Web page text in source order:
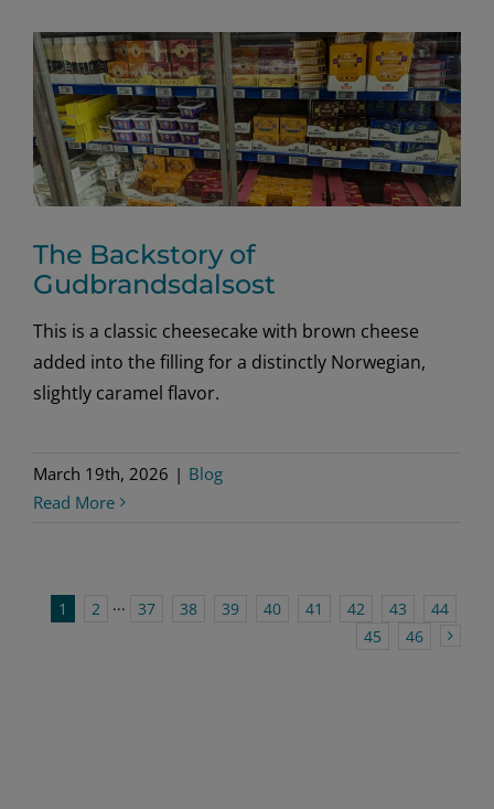
The Backstory of
Gudbrandsdalsost
This is a classic cheesecake with brown cheese
added into the filling for a distinctly Norwegian,
slightly caramel flavor.
March 19th, 2026 | Blog
Read More
1 2 ··· 37 38 39 40 41 42 43
44
45
46